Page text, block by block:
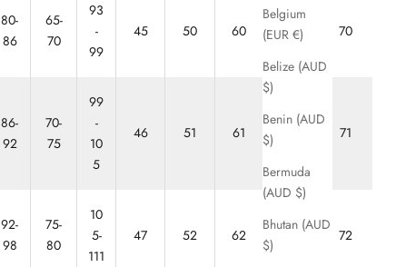
Belgium
(EUR €)
Belize (AUD
$)
Benin (AUD
$)
Bermuda
(AUD $)
Bhutan (AUD
$)
80-
86
65-
70
93
-
99
45 50 60 65 70
86-
92
70-
75
99
-
10
5
46 51 61 71
92-
98
75-
80
10
5-
111
47 52 62 72